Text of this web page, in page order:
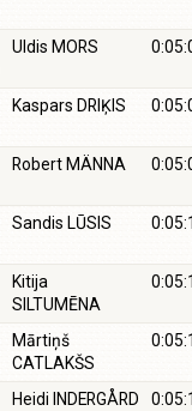
Uldis MORS
Kaspars DRIĶIS
Robert MÄNNA
Sandis LŪSIS
Kitija
SILTUMĒNA
Mārtiņš
CATLAKŠS
Heidi INDERGÅRD